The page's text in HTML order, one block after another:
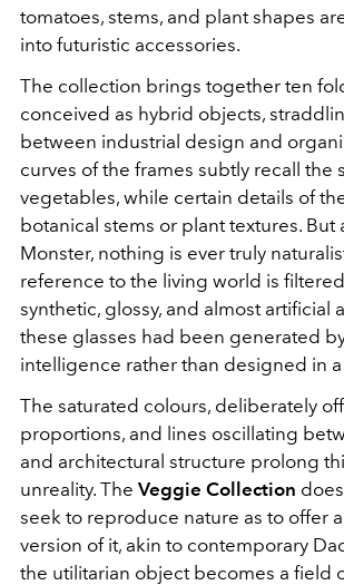
tomatoes, stems, and plant shapes
into futuristic accessories.
The collection brings together ten
conceived as hybrid objects,
between industrial design and
curves of the frames subtly recall the
vegetables, while certain details of
botanical stems or plant textures. But
Monster, nothing is ever truly
reference to the living world is
synthetic, glossy, and almost artificial
these glasses had been generated
intelligence rather than designed in
The saturated colours, deliberately
proportions, and lines oscillating
and architectural structure prolong
unreality. The Veggie Collection
seek to reproduce nature as to offer a
version of it, akin to contemporary
the utilitarian object becomes a field